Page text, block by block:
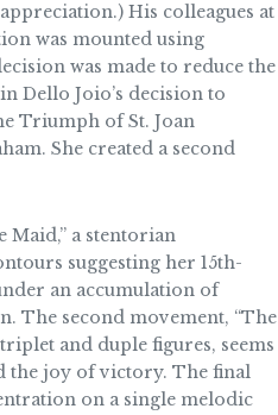
His colleagues at
was mounted using
was made to reduce the
Dello Joio’s decision to
Triumph of St. Joan
She created a second
Maid,” a stentorian
suggesting her 15th-
an accumulation of
The second movement, “The
and duple figures, seems
the joy of victory. The final
on a single melodic